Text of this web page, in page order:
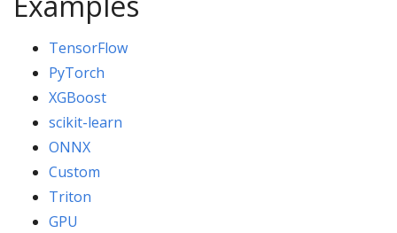
TensorFlow
PyTorch
XGBoost
scikit-learn
ONNX
Custom
Triton
GPU